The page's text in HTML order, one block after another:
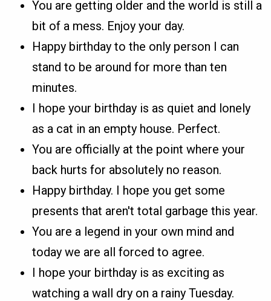
You are getting older and the world is still a
bit of a mess. Enjoy your day.
Happy birthday to the only person I can
stand to be around for more than ten
minutes.
I hope your birthday is as quiet and lonely
as a cat in an empty house. Perfect.
You are officially at the point where your
back hurts for absolutely no reason.
Happy birthday. I hope you get some
presents that aren't total garbage this year.
You are a legend in your own mind and
today we are all forced to agree.
I hope your birthday is as exciting as
watching a wall dry on a rainy Tuesday.